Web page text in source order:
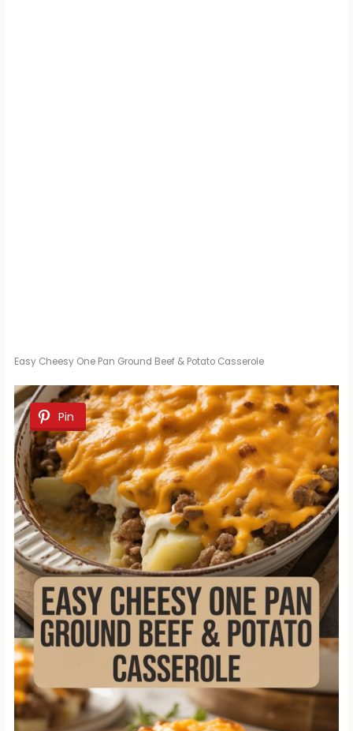
Easy Cheesy One Pan Ground Beef & Potato Casserole
Pin